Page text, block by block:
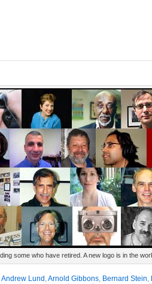
some who have retired. A new logo is in the
Andrew Lund ,Arnold Gibbons, Bernard Stein,